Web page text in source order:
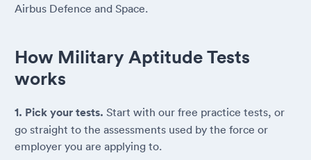
Airbus Defence and Space.
How Military Aptitude Tests
works
1. Pick your tests. Start with our free practice tests, or
go straight to the assessments used by the force or
employer you are applying to.